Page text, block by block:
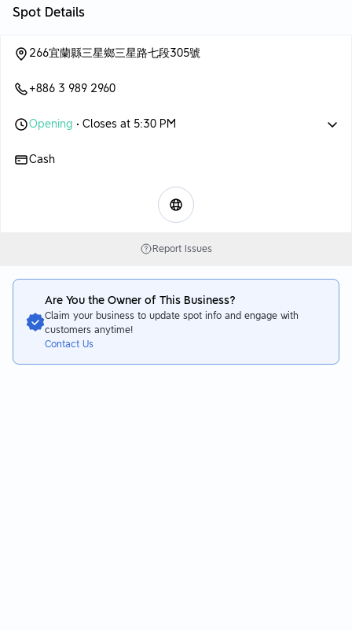
Spot Details
266宜蘭縣三星鄉三星路七段305號
+886 3 989 2960
Opening • Closes at 5:30 PM
Cash
Report Issues
Are You the Owner of This Business?
Claim your business to update spot info and engage with
customers anytime!
Contact Us